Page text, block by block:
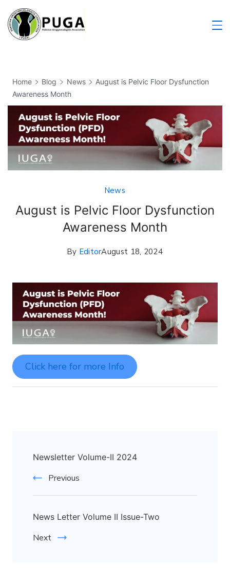
Home Blog News
August is Pelvic Floor Dysfunction
Awareness Month
News
August is Pelvic Floor Dysfunction
Awareness Month
By EditorAugust 18, 2024
Click here for more Info
Newsletter Volume-II 2024
Previous
News Letter Volume II Issue-Two
Next